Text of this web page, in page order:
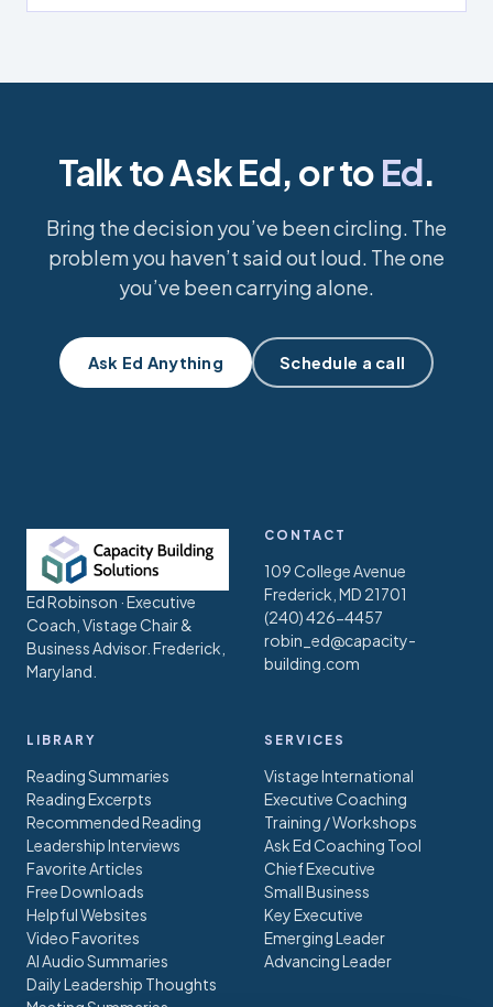
Talk to Ask Ed, or to Ed.
Bring the decision you’ve been circling. The
problem you haven’t said out loud. The one
you’ve been carrying alone.
Ask Ed Anything Schedule a call
Ed Robinson · Executive
Coach, Vistage Chair &
Business Advisor. Frederick,
Maryland.
CONTACT
109 College Avenue
Frederick, MD 21701
(240) 426-4457
robin_ed@capacity-
building.com
LIBRARY
Reading Summaries
Reading Excerpts
Recommended Reading
Leadership Interviews
Favorite Articles
Free Downloads
Helpful Websites
Video Favorites
AI Audio Summaries
Daily Leadership Thoughts
SERVICES
Vistage International
Executive Coaching
Training / Workshops
Ask Ed Coaching Tool
Chief Executive
Small Business
Key Executive
Emerging Leader
Advancing Leader